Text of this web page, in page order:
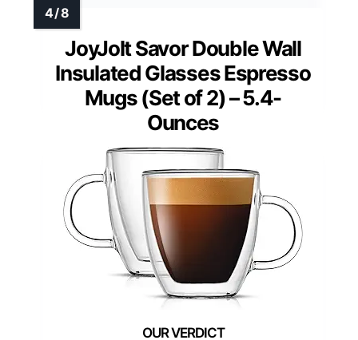
JoyJolt Savor Double Wall
Insulated Glasses Espresso
Mugs (Set of 2) – 5.4-
Ounces